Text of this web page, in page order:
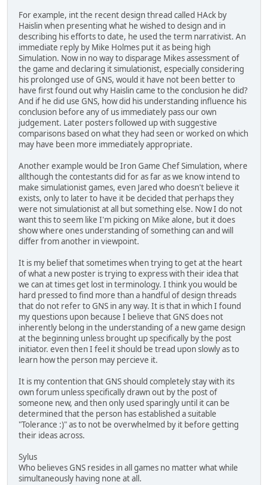
For example, int the recent design thread called HAck by
Haislin when presenting what he wished to design and in
describing his efforts to date, he used the term narrativist. An
immediate reply by Mike Holmes put it as being high
Simulation. Now in no way to disparage Mikes assessment of
the game and declaring it simulationist, especially considering
his prolonged use of GNS, would it have not been better to
have first found out why Haislin came to the conclusion he did?
And if he did use GNS, how did his understanding influence his
conclusion before any of us immediately pass our own
judgement. Later posters followed up with suggestive
comparisons based on what they had seen or worked on which
may have been more immediately appropriate.
Another example would be Iron Game Chef Simulation, where
allthough the contestants did for as far as we know intend to
make simulationist games, even Jared who doesn't believe it
exists, only to later to have it be decided that perhaps they
were not simulationist at all but something else. Now I do not
want this to seem like I'm picking on Mike alone, but it does
show where ones understanding of something can and will
differ from another in viewpoint.
It is my belief that sometimes when trying to get at the heart
of what a new poster is trying to express with their idea that
we can at times get lost in terminology. I think you would be
hard pressed to find more than a handful of design threads
that do not refer to GNS in any way. It is that in which I found
my questions upon because I believe that GNS does not
inherently belong in the understanding of a new game design
at the beginning unless brought up specifically by the post
initiator. even then I feel it should be tread upon slowly as to
learn how the person may percieve it.
It is my contention that GNS should completely stay with its
own forum unless specifically drawn out by the post of
someone new, and then only used sparingly until it can be
determined that the person has established a suitable
"Tolerance :)" as to not be overwhelmed by it before getting
their ideas across.
Sylus
Who believes GNS resides in all games no matter what while
simultaneously having none at all.